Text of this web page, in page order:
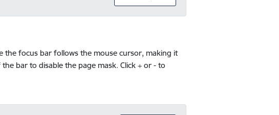
the focus bar follows the mouse cursor, making it
bar to disable the page mask. Click + or - to